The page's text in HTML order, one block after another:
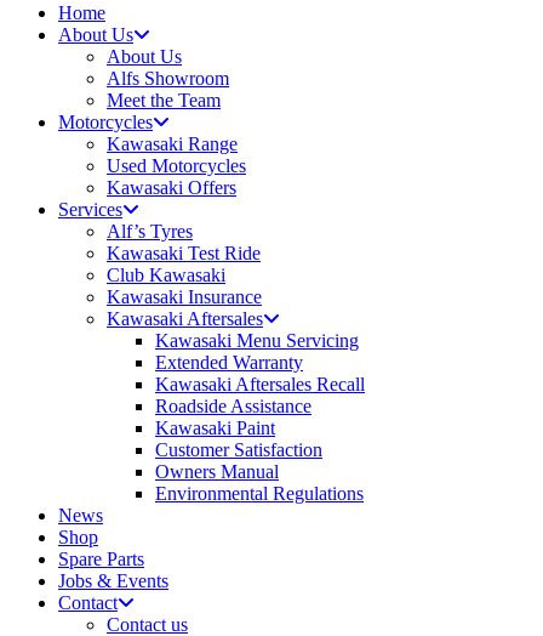
Home
About Us
About Us
Alfs Showroom
Meet the Team
Motorcycles
Kawasaki Range
Used Motorcycles
Kawasaki Offers
Services
Alf’s Tyres
Kawasaki Test Ride
Club Kawasaki
Kawasaki Insurance
Kawasaki Aftersales
Kawasaki Menu Servicing
Extended Warranty
Kawasaki Aftersales Recall
Roadside Assistance
Kawasaki Paint
Customer Satisfaction
Owners Manual
Environmental Regulations
News
Shop
Spare Parts
Jobs & Events
Contact
Contact us